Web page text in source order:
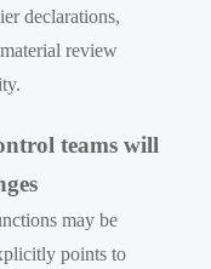
declarations,
review
teams will
may be
points to